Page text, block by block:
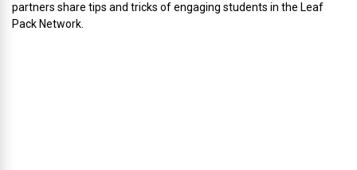
partners share tips and tricks of engaging students in the Leaf
Pack Network.